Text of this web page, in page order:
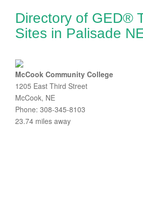
Directory of GED®
Sites in Palisade
McCook Community College
1205 East Third Street
McCook, NE
Phone: 308-345-8103
23.74 miles away